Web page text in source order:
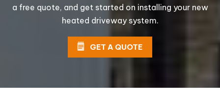
a free quote, and get started on installing your new
heated driveway system.
GET A QUOTE